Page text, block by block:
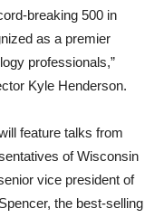
breaking 500 in
as a premier
professionals,”
Kyle Henderson.
feature talks from
of Wisconsin
vice president of
the best-selling